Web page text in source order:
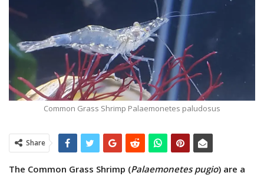
Common Grass Shrimp Palaemonetes paludosus
Share
The Common Grass Shrimp (Palaemonetes pugio) are a